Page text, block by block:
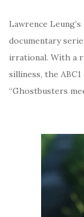
Lawrence
documentary
irrational. With a
silliness, the
“Ghostbusters